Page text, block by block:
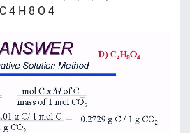
A) B) C) D) CH 2 O C 6